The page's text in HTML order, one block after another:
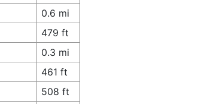
0.6 mi
479 ft
0.3 mi
461 ft
508 ft